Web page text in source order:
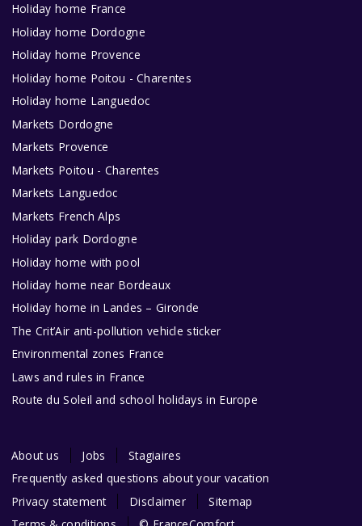
Holiday home France
Holiday home Dordogne
Holiday home Provence
Holiday home Poitou - Charentes
Holiday home Languedoc
Markets Dordogne
Markets Provence
Markets Poitou - Charentes
Markets Languedoc
Markets French Alps
Holiday park Dordogne
Holiday home with pool
Holiday home near Bordeaux
Holiday home in Landes – Gironde
The Crit’Air anti-pollution vehicle sticker
Environmental zones France
Laws and rules in France
Route du Soleil and school holidays in Europe
About us Jobs
Stagiaires
Frequently asked questions about your vacation
Privacy statement
Disclaimer
Sitemap